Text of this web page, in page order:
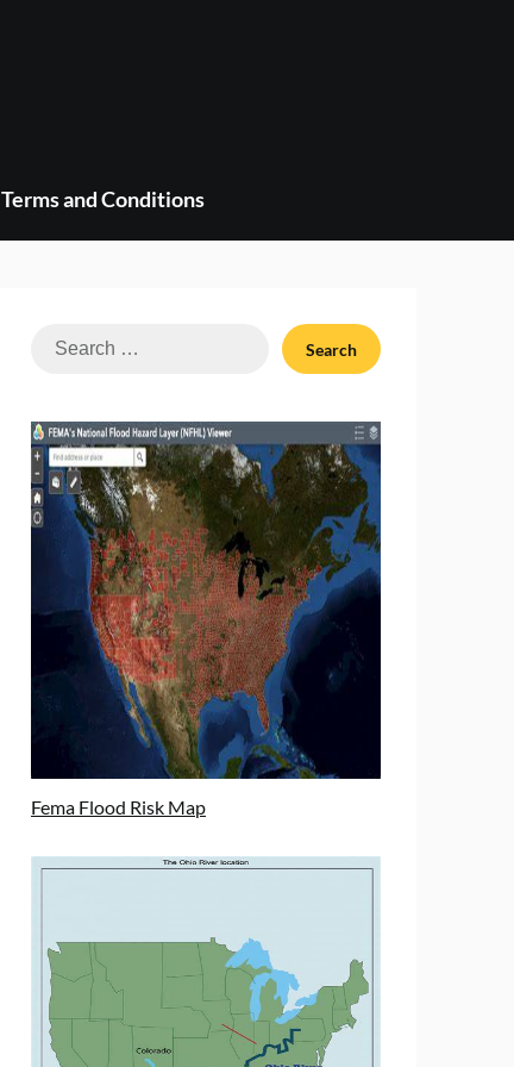
Terms and Conditions
Search
Fema Flood Risk Map